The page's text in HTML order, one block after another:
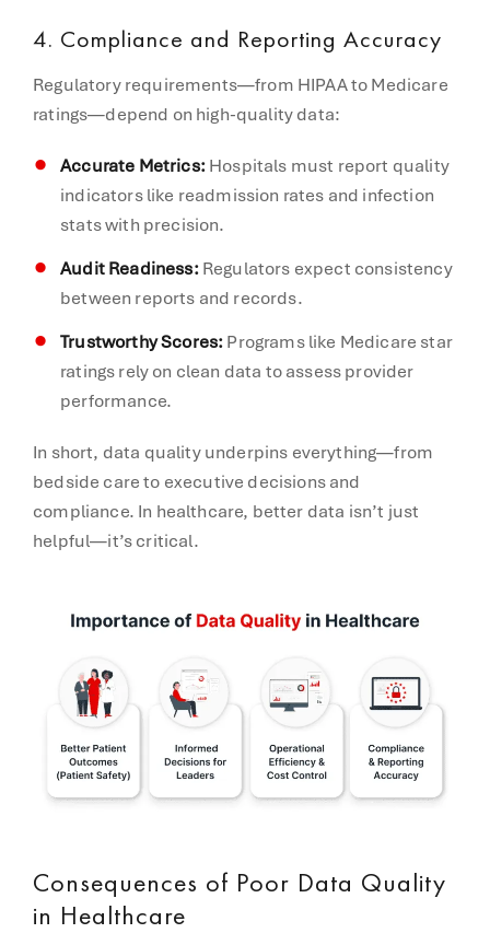
4. Compliance and Reporting Accuracy
Regulatory requirements—from HIPAA to Medicare
ratings—depend on high-quality data:
Accurate Metrics:Hospitals must report quality
indicators like readmission rates and infection
stats with precision.
Audit Readiness:Regulators expect consistency
between reports and records.
Trustworthy Scores:Programs like Medicare star
ratings rely on clean data to assess provider
performance.
In short, data quality underpins everything—from
bedside care to executive decisions and
compliance. In healthcare, better data isn’t just
helpful—it’s critical.
Consequences of Poor Data Quality
in Healthcare